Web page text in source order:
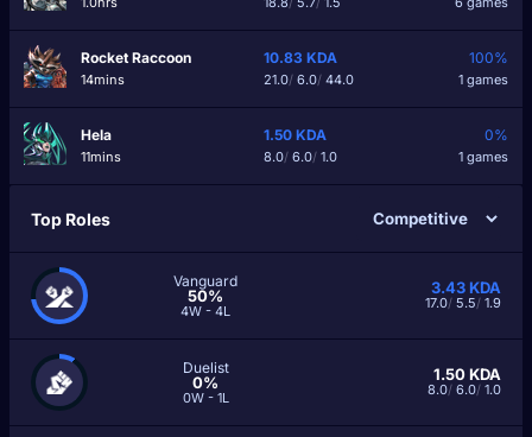
Rocket Raccoon
14mins
10.83 KDA
21.0/6.0/44.0
100%
1 games
Hela
11mins
1.50 KDA
8.0/6.0/1.0
0%
1 games
Top Roles
Vanguard
50%
4W - 4L
3.43KDA
17.0/ 5.5/ 1.9
Duelist
0%
0W - 1L
1.50KDA
8.0/ 6.0/ 1.0